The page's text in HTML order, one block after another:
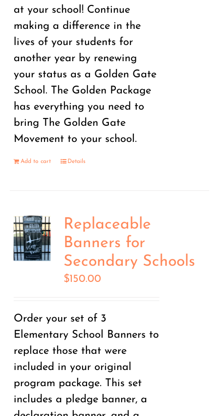
at your school! Continue
making a difference in the
lives of your students for
another year by renewing
your status as a Golden Gate
School. The Golden Package
has everything you need to
bring The Golden Gate
Movement to your school.
Add to cart Details
Replaceable
Banners for
Secondary Schools
$150.00
Order your set of 3
Elementary School Banners to
replace those that were
included in your original
program package. This set
includes a pledge banner, a